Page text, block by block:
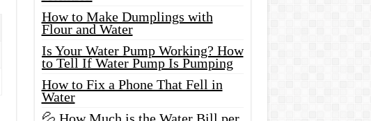
How to Make Dumplings with
Flour and Water
Is Your Water Pump Working? How
to Tell If Water Pump Is Pumping
How to Fix a Phone That Fell in
Water